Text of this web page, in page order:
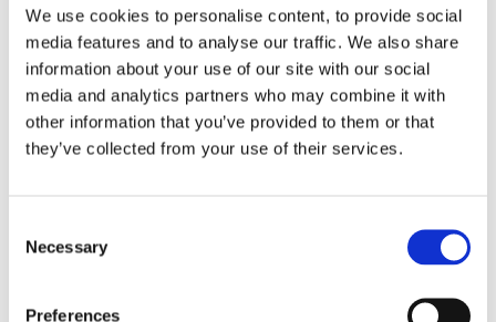
We use cookies to personalise content, to provide social
media features and to analyse our traffic. We also share
information about your use of our site with our social
media and analytics partners who may combine it with
other information that you’ve provided to them or that
they’ve collected from your use of their services.
Selection
Necessary
Preferences
“insurance transaction” for VAT exemption purposes,
the ECJ made it clear that a strict interpretation of
Article 135(1) is required and an exclusion of any
indemnity from risk would appear to preclude the
transaction in question from availing of the
exemption. Additionally, it should be noted from the
AG’s opinion that transactions that are closely
not qualify for the VAT exemption as this would be
contrary to its objective.
What can we do?